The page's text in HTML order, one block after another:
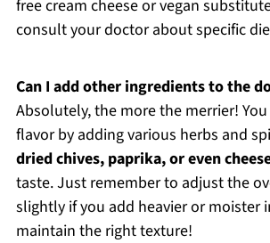
free cream cheese or vegan
consult your doctor about specific
Can I add other ingredients to the
Absolutely, the more the merrier!
flavor by adding various herbs and
dried chives, paprika, or even
taste. Just remember to adjust the
slightly if you add heavier or moister
maintain the right texture!